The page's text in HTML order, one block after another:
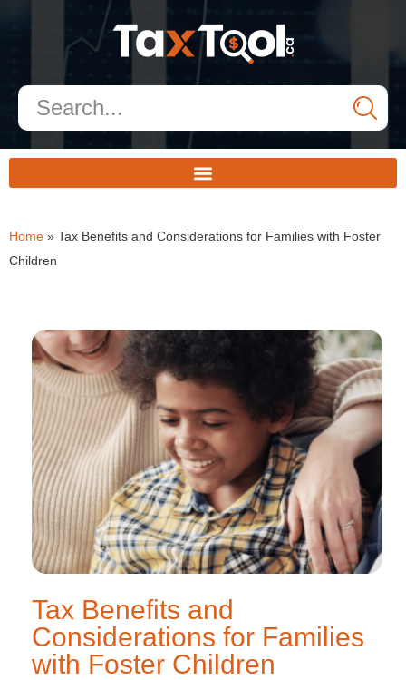
Home » Tax Benefits and Considerations for Families with Foster
Children
Tax Benefits and
Considerations for Families
with Foster Children